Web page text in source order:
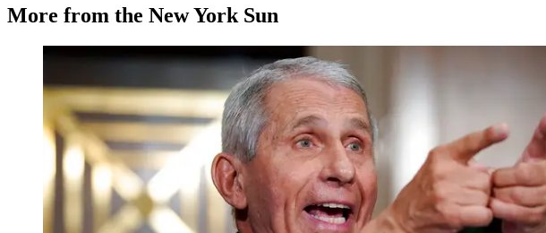
More from the New York Sun